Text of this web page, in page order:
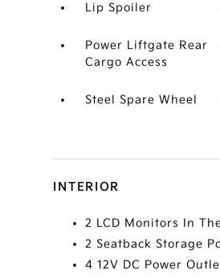
Lip Spoiler
Power Liftgate Rear
Cargo Access
Steel Spare Wheel
INTERIOR
2 LCD Monitors In
2 Seatback Storage
4 12V DC Power